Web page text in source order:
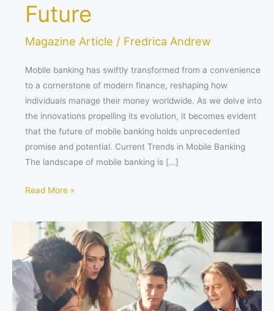
Future
Magazine Article / Fredrica Andrew
Mobile banking has swiftly transformed from a convenience
to a cornerstone of modern finance, reshaping how
individuals manage their money worldwide. As we delve into
the innovations propelling its evolution, it becomes evident
that the future of mobile banking holds unprecedented
promise and potential. Current Trends in Mobile Banking
The landscape of mobile banking is […]
Read More »
Thrive
Fizzle:
Should
Your
Startup